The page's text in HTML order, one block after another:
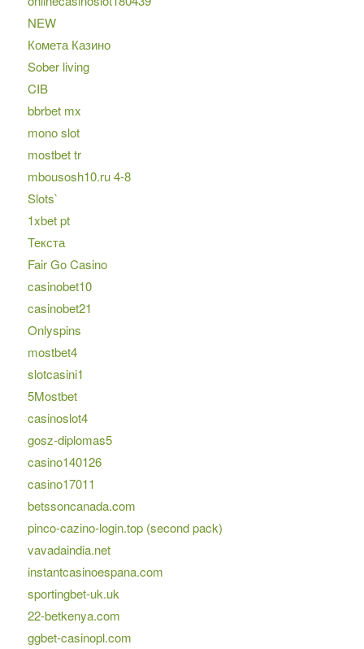
NEW
Комета Казино
Sober living
CIB
bbrbet mx
mono slot
mostbet tr
mbousosh10.ru 4-8
Slots`
1xbet pt
Текста
Fair Go Casino
casinobet10
casinobet21
Onlyspins
mostbet4
slotcasini1
5Mostbet
casinoslot4
gosz-diplomas5
casino140126
casino17011
betssoncanada.com
pinco-cazino-login.top (second pack)
vavadaindia.net
instantcasinoespana.com
sportingbet-uk.uk
22-betkenya.com
ggbet-casinopl.com